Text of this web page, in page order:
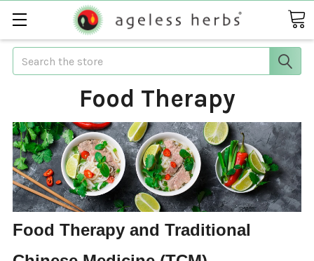
Search
Food Therapy
Food Therapy and Traditional